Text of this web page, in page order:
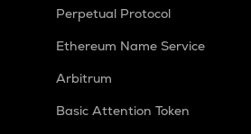
Perpetual Protocol
Ethereum Name Service
Arbitrum
Basic Attention Token